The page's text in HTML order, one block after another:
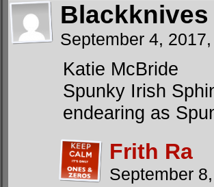
Blackknives
September 4,
Katie McBride
Spunky Irish
endearing as
Frith Ra
September